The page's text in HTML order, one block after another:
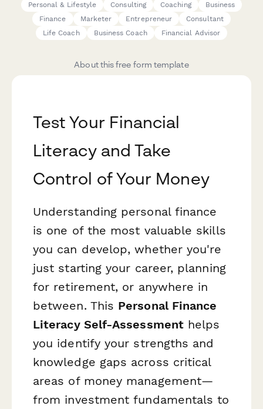
Personal & Lifestyle
Consulting Coaching
Business
Finance
Marketer Entrepreneur
Consultant
Life Coach
Business Coach Financial Advisor
About this free form template
Test Your Financial
Literacy and Take
Control of Your Money
Understanding personal finance
is one of the most valuable skills
you can develop, whether you're
just starting your career, planning
for retirement, or anywhere in
between. This Personal Finance
Literacy Self-Assessmenthelps
you identify your strengths and
knowledge gaps across critical
areas of money management—
from investment fundamentals to